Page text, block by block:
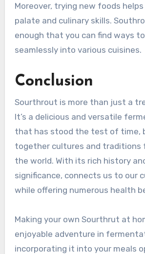
Moreover, trying new foods
palate and culinary skills.
enough that you can find ways
seamlessly into various cuisines.
Conclusion
Sourthrout is more than just a
It’s a delicious and versatile
that has stood the test of time,
together cultures and traditions
the world. With its rich history
significance, connects us to our
while offering numerous health
Making your own Sourthrut at
enjoyable adventure in
incorporating it into your meals